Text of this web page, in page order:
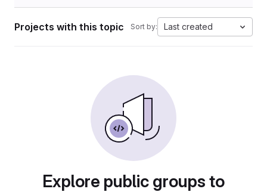
Projects with this topic Sort by: Last created
Explore public groups to